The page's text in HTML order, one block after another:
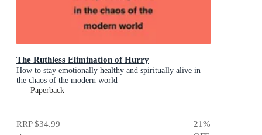
The Ruthless Elimination of Hurry
How to stay emotionally healthy and spiritually alive in
the chaos of the modern world
Paperback
RRP$34.99 21%